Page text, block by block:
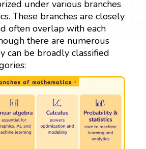
under various branches
These branches are closely
often overlap with each
there are numerous
can be broadly classified